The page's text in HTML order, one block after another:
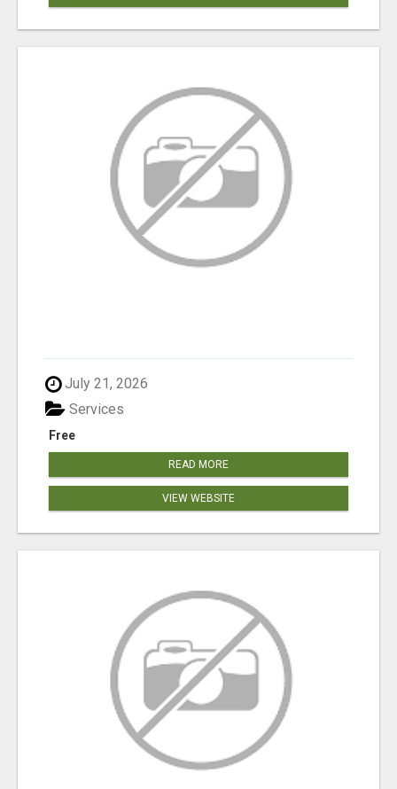
July 21, 2026
Free
Services
READ MORE
VIEW WEBSITE